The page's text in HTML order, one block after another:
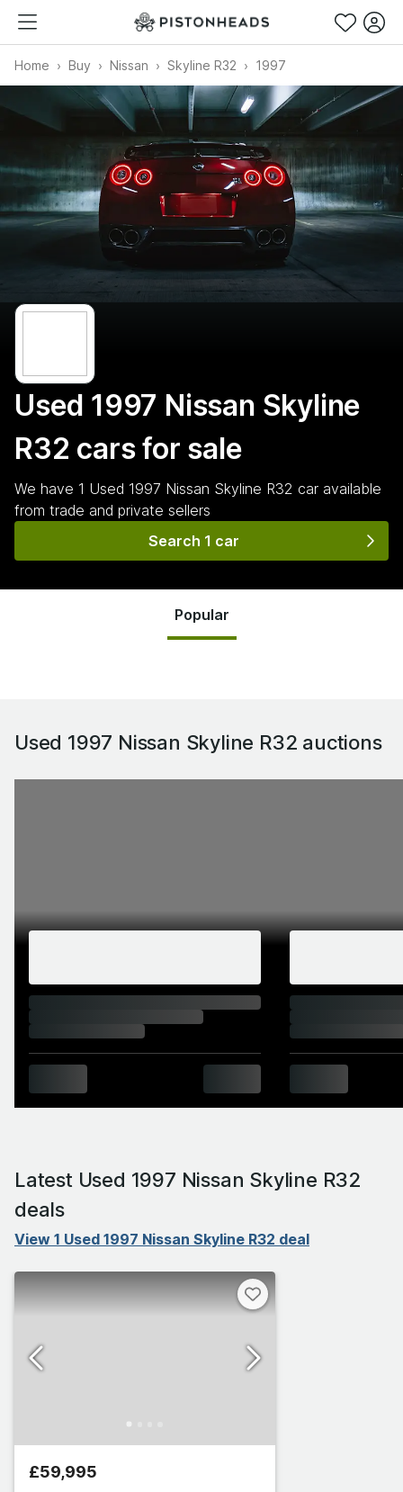
Home Buy Nissan Skyline R32 1997
Used 1997 Nissan Skyline
R32 cars for sale
We have 1 Used 1997 Nissan Skyline R32 car available
from trade and private sellers
Search 1 car
Popular
Used 1997 Nissan Skyline R32 auctions
Latest Used 1997 Nissan Skyline R32
deals
View 1 Used 1997 Nissan Skyline R32 deal
£59,995